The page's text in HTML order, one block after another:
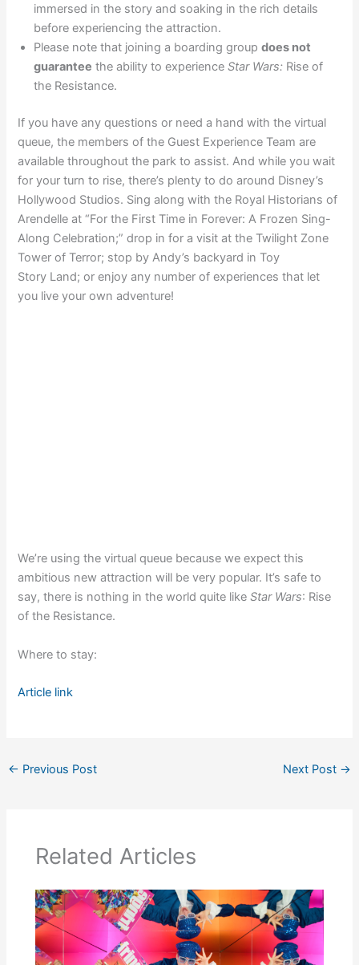
immersed in the story and soaking in the rich details
before experiencing the attraction.
Please note that joining a boarding groupdoes not
guarantee the ability to experienceStar Wars: Rise of
the Resistance.
If you have any questions or need a hand with the virtual
queue, the members of the Guest Experience Team are
available throughout the park to assist. And while you wait
for your turn to rise, there’s plenty to do around Disney’s
Hollywood Studios. Sing along with the Royal Historians of
Arendelle at “For the First Time in Forever: A Frozen Sing-
Along Celebration;” drop in for a visit at the Twilight Zone
Tower of Terror; stop by Andy’s backyard in Toy
Story Land; or enjoy any number of experiences that let
you live your own adventure!
We’re using the virtual queue because we expect this
ambitious new attraction will be very popular. It’s safe to
say, there is nothing in the world quite likeStar Wars: Rise
of the Resistance.
Where to stay:
Article link
← Previous Post Next Post →
Related Articles